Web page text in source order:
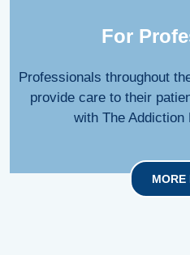
For
Professionals throughout
provide care to their
with The Addiction
MORE